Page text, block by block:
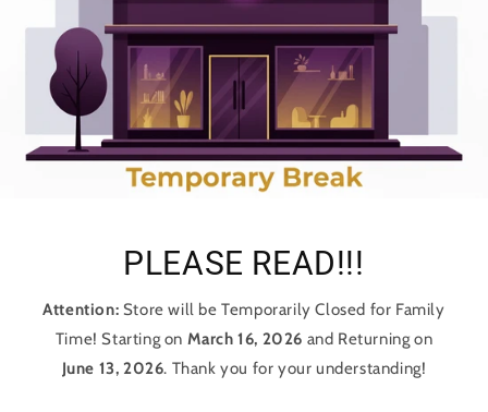
PLEASE READ!!!
Attention: Store will be Temporarily Closed for Family
Time! Starting on March 16, 2026 and Returning on
June 13, 2026. Thank you for your understanding!